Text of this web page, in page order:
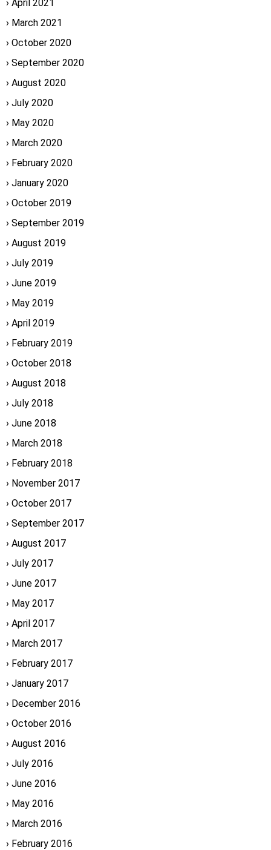
April 2021
March 2021
October 2020
September 2020
August 2020
July 2020
May 2020
March 2020
February 2020
January 2020
October 2019
September 2019
August 2019
July 2019
June 2019
May 2019
April 2019
February 2019
October 2018
August 2018
July 2018
June 2018
March 2018
February 2018
November 2017
October 2017
September 2017
August 2017
July 2017
June 2017
May 2017
April 2017
March 2017
February 2017
January 2017
December 2016
October 2016
August 2016
July 2016
June 2016
May 2016
March 2016
February 2016